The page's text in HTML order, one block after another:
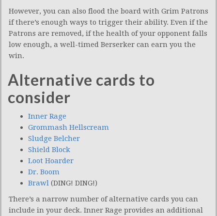
However, you can also flood the board with Grim Patrons
if there’s enough ways to trigger their ability. Even if the
Patrons are removed, if the health of your opponent falls
low enough, a well-timed Berserker can earn you the
win.
Alternative cards to
consider
Inner Rage
Grommash Hellscream
Sludge Belcher
Shield Block
Loot Hoarder
Dr. Boom
Brawl (DING! DING!)
There’s a narrow number of alternative cards you can
include in your deck. Inner Rage provides an additional